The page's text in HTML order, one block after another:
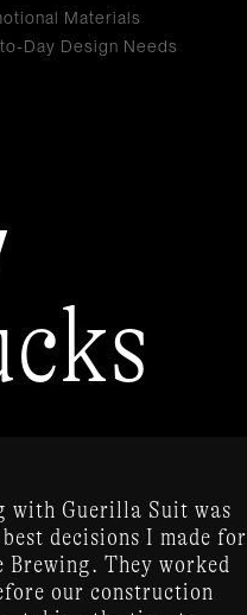
Materials
Day Design Needs
with Guerilla Suit was
decisions I made for
Brewing. They worked
our construction